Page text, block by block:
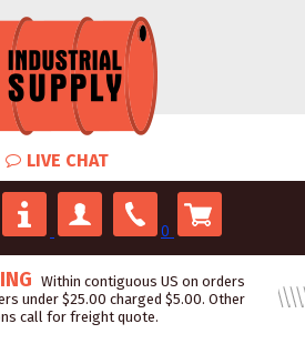
LIVE CHAT
0
Within contiguous US on orders
under $25.00 charged $5.00. Other
call for freight quote.